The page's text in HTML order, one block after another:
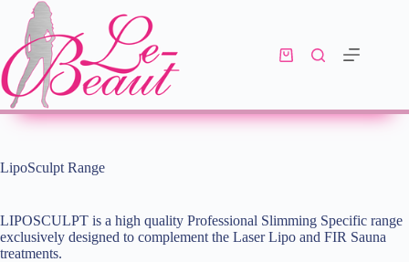
LipoSculpt Range
LIPOSCULPT is a high quality Professional Slimming Specific range
exclusively designed to complement the Laser Lipo and FIR Sauna
treatments.